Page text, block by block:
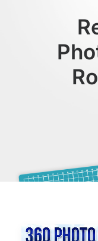
Matterport 3D Tour